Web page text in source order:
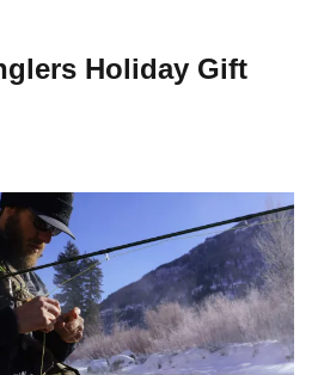
Holiday Gift